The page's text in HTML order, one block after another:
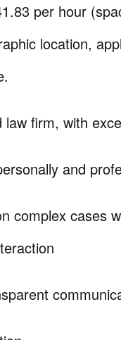
per hour
location,
firm, with
and
cases